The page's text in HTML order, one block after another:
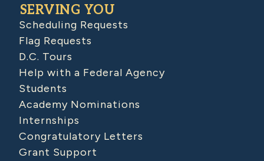
SERVING YOU
Scheduling Requests
Flag Requests
D.C. Tours
Help with a Federal Agency
Students
Academy Nominations
Internships
Congratulatory Letters
Grant Support